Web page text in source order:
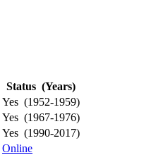
Status (Years)
Yes (1952-1959)
Yes (1967-1976)
Yes (1990-2017)
Online